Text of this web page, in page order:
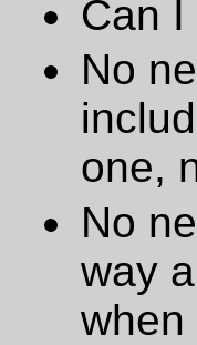
Can
No
one,
No
way
when